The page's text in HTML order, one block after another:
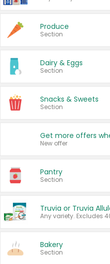
Produce
Section
Dairy & Eggs
Section
Snacks & Sweets
Section
New offer
Pantry
Section
Truvia or Truvia
Any variety. Excludes
Bakery
Section